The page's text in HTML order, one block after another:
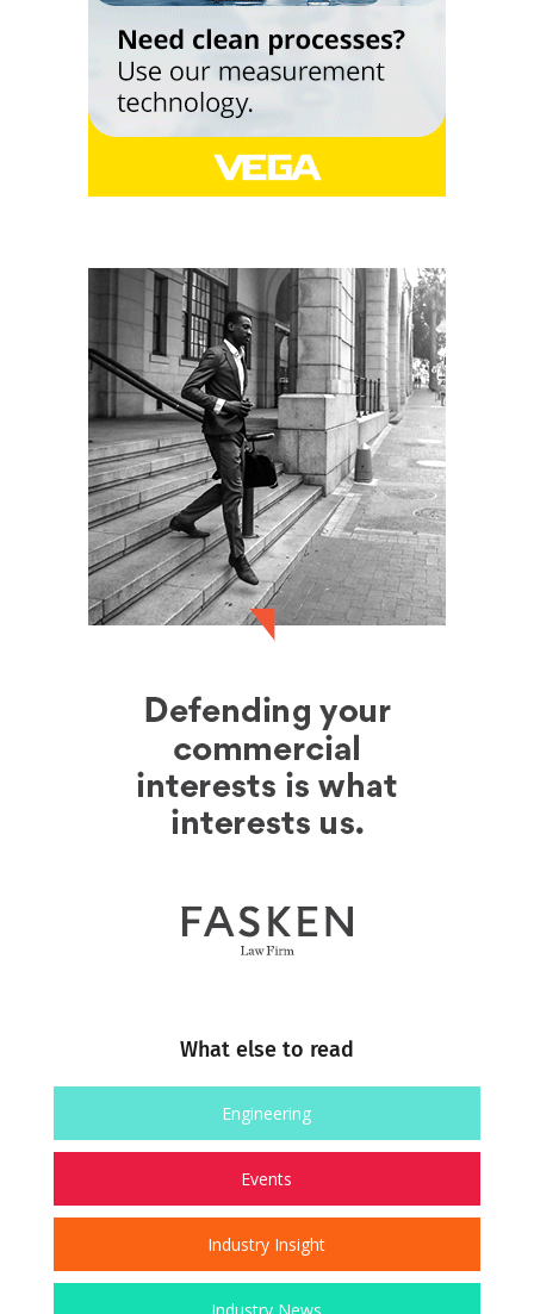
What else to read
Engineering
Events
Industry Insight